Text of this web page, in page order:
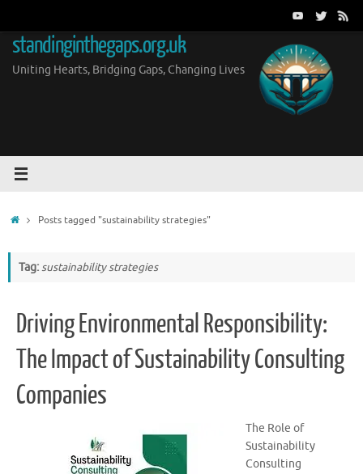
content
standinginthegaps.org.uk
Uniting Hearts, Bridging Gaps, Changing Lives
HomePosts tagged "sustainability strategies"
Tag:sustainability strategies
Driving Environmental Responsibility:
The Impact of Sustainability Consulting
Companies
The Role of
Sustainability
Consulting